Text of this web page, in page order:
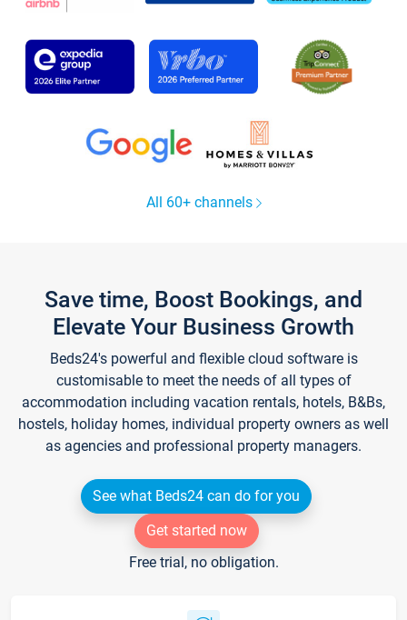
All 60+ channels
Save time, Boost Bookings, and
Elevate Your Business Growth
Beds24's powerful and flexible cloud software is
customisable to meet the needs of all types of
accommodation including vacation rentals, hotels, B&Bs,
hostels, holiday homes, individual property owners as well
as agencies and professional property managers.
See what Beds24 can do for you
Get started now
Free trial, no obligation.